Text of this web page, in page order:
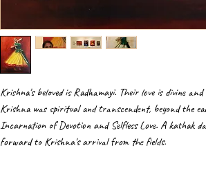
Krishna's beloved is Radhamayi. Their love is divine
Krishna was spiritual and transcendent, beyond the
Incarnation of Devotion and Selfless Love. A kathak
forward to Krishna's arrival from the fields.